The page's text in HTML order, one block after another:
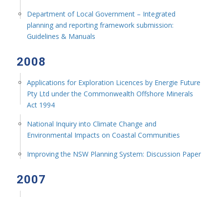
Department of Local Government – Integrated
planning and reporting framework submission:
Guidelines & Manuals
2008
Applications for Exploration Licences by Energie Future
Pty Ltd under the Commonwealth Offshore Minerals
Act 1994
National Inquiry into Climate Change and
Environmental Impacts on Coastal Communities
Improving the NSW Planning System: Discussion Paper
2007